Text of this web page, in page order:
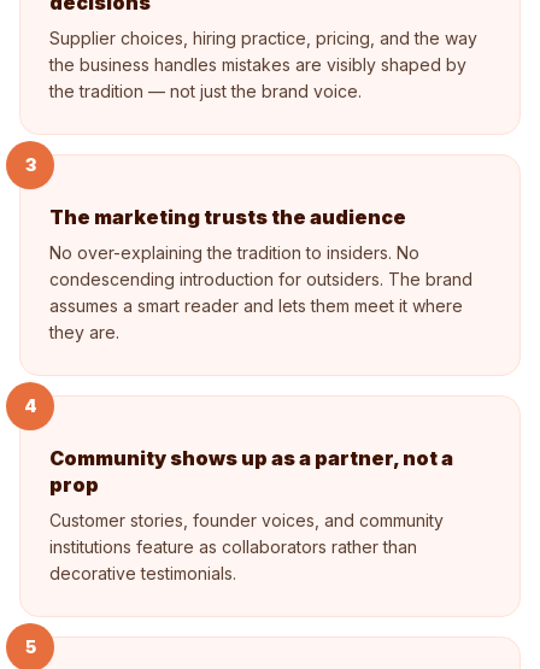
Supplier choices, hiring practice, pricing, and the way
the business handles mistakes are visibly shaped by
the tradition — not just the brand voice.
3
The marketing trusts the audience
No over-explaining the tradition to insiders. No
condescending introduction for outsiders. The brand
assumes a smart reader and lets them meet it where
they are.
4
Community shows up as a partner, not a
prop
Customer stories, founder voices, and community
institutions feature as collaborators rather than
decorative testimonials.
5